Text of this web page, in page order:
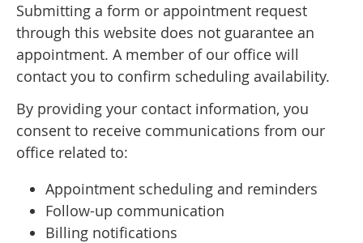
Submitting a form or appointment request
through this website does not guarantee an
appointment. A member of our office will
contact you to confirm scheduling availability.
By providing your contact information, you
consent to receive communications from our
office related to:
Appointment scheduling and reminders
Follow-up communication
Billing notifications